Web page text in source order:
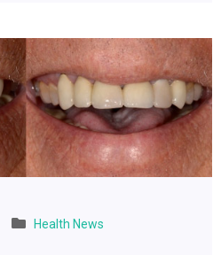
Health News